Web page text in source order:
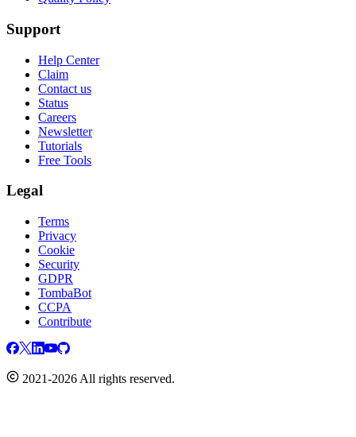
Support
Help Center
Claim
Contact us
Status
Careers
Newsletter
Tutorials
Free Tools
Legal
Terms
Privacy
Cookie
Security
GDPR
TombaBot
CCPA
Contribute
2021-2026 All rights reserved.